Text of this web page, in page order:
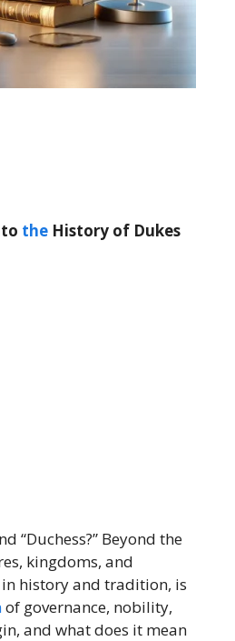
the History of Dukes
“Duchess?” Beyond the
kingdoms, and
history and tradition, is
of governance, nobility,
and what does it mean